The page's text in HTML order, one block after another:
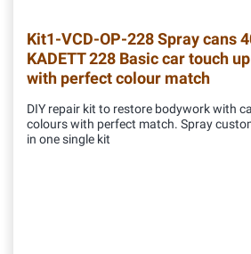
Kit1-VCD-OP-228Spray cans
KADETT 228 Basic car touch
with perfect colour match
DIY repair kit to restore bodywork with
colours with perfect match. Spray
in one single kit